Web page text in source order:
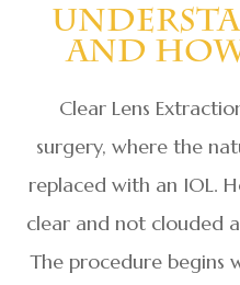
And
Clear Lens
surgery, where the
replaced with an IOL.
clear and not clouded
The procedure begins